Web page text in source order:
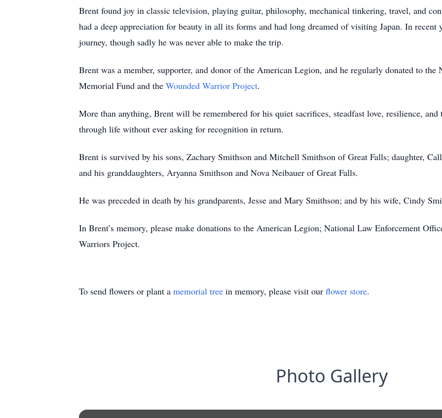
Brent found joy in classic television, playing guitar, philosophy, mechanical tinkering, travel, and
had a deep appreciation for beauty in all its forms and had long dreamed of visiting Japan. In recent
journey, though sadly he was never able to make the trip.
Brent was a member, supporter, and donor of the American Legion, and he regularly donated to
Memorial Fund and the Wounded Warrior Project.
More than anything, Brent will be remembered for his quiet sacrifices, steadfast love, resilience, and
through life without ever asking for recognition in return.
Brent is survived by his sons, Zachary Smithson and Mitchell Smithson of Great Falls; daughter,
and his granddaughters, Aryanna Smithson and Nova Neibauer of Great Falls.
He was preceded in death by his grandparents, Jesse and Mary Smithson; and by his wife, Cindy
In Brent’s memory, please make donations to the American Legion; National Law Enforcement
Warriors Project.
To send flowers or plant a memorial tree in memory, please visit our flower store.
Photo Gallery